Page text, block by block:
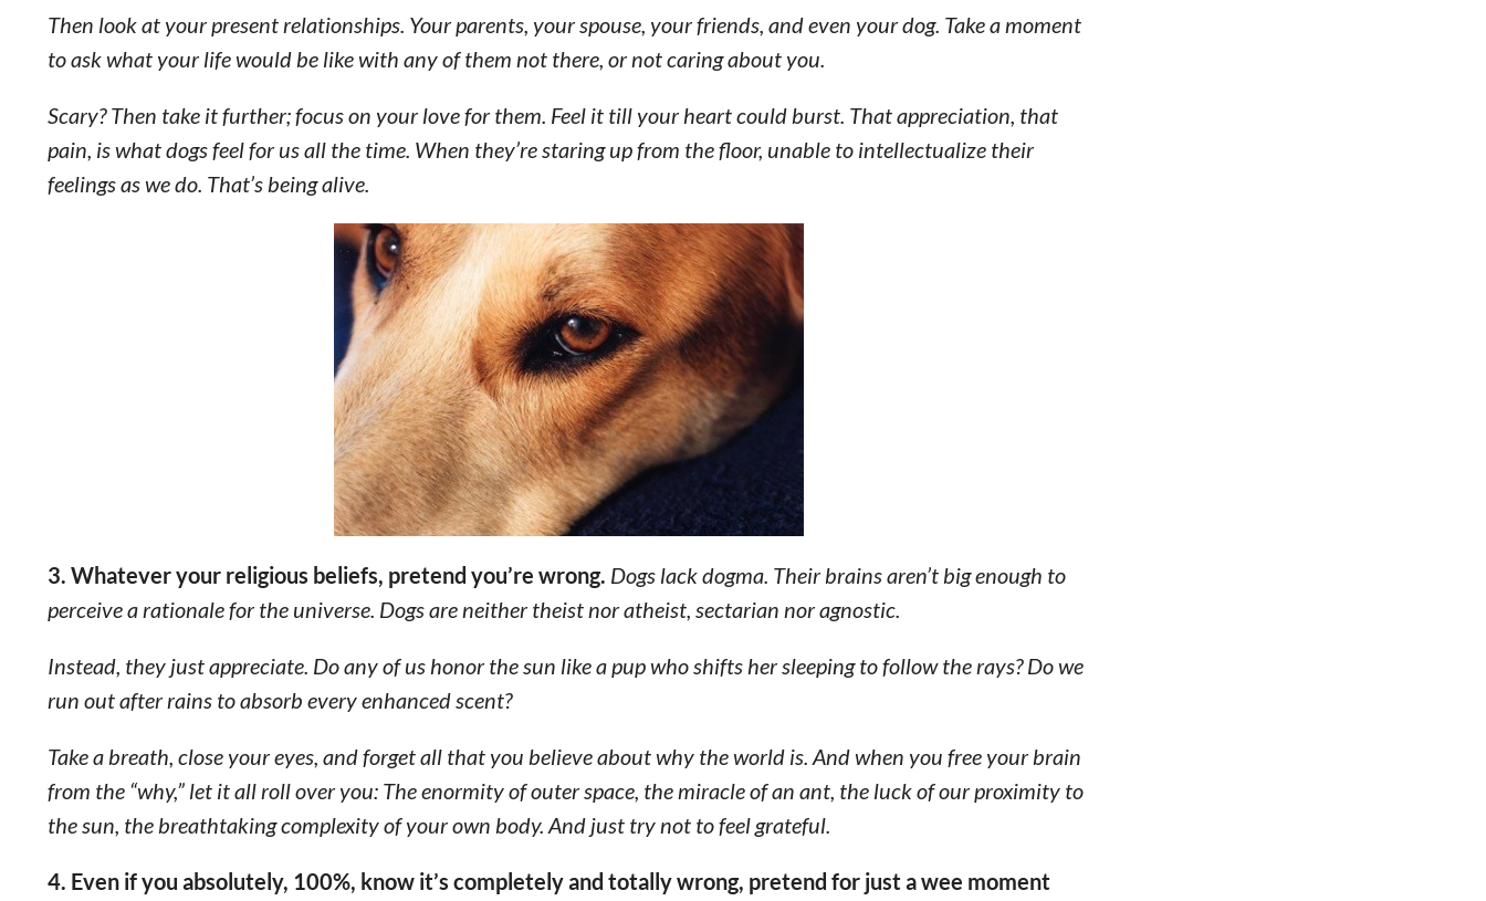
Then look at your present relationships. Your parents, your spouse, your friends, and even your dog. Take a moment
to ask what your life would be like with any of them not there, or not caring about you.
Scary? Then take it further; focus on your love for them. Feel it till your heart could burst. That appreciation, that
pain, is what dogs feel for us all the time. When they’re staring up from the floor, unable to intellectualize their
feelings as we do. That’s being alive.
3. Whatever your religious beliefs, pretend you’re wrong. Dogs lack dogma. Their brains aren’t big enough to
perceive a rationale for the universe. Dogs are neither theist nor atheist, sectarian nor agnostic.
Instead, they just appreciate. Do any of us honor the sun like a pup who shifts her sleeping to follow the rays? Do we
run out after rains to absorb every enhanced scent?
Take a breath, close your eyes, and forget all that you believe about why the world is. And when you free your brain
from the “why,” let it all roll over you: The enormity of outer space, the miracle of an ant, the luck of our proximity to
the sun, the breathtaking complexity of your own body. And just try not to feel grateful.
4. Even if you absolutely, 100%, know it’s completely and totally wrong, pretend for just a wee moment